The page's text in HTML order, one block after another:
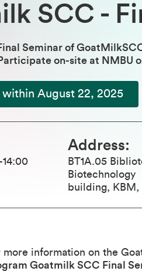
SCC -
Seminar of
on-site at NMBU
within August 22, 2025
14:00
Address:
BT1A.05
Biotechnology
building, KBM,
more information on the
Goatmilk SCC Final